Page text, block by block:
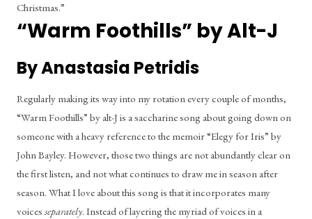
Christmas.”
“Warm Foothills” by Alt-J
By Anastasia Petridis
Regularly making its way into my rotation every couple of months,
“Warm Foothills” by alt-J is a saccharine song about going down on
someone with a heavy reference to the memoir “Elegy for Iris” by
John Bayley. However, those two things are not abundantly clear on
the first listen, and not what continues to draw me in season after
season. What I love about this song is that it incorporates many
voices separately. Instead of layering the myriad of voices in a